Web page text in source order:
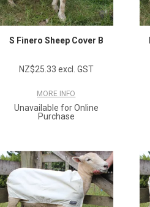
S Finero Sheep Cover B
NZ$25.33 excl. GST
MORE INFO
Unavailable for Online
Purchase